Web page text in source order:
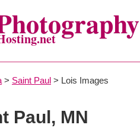
> Saint Paul > Lois Images
Paul, MN